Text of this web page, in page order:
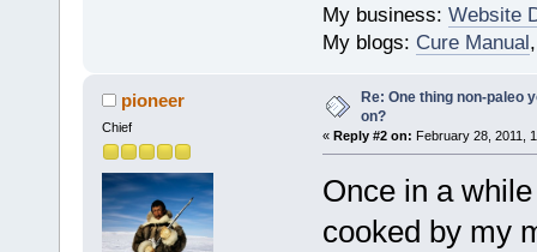
My business: Website
My blogs: Cure Manual
pioneer
Chief
Re: One thing non-paleo
on?
« Reply #2 on: February 28, 2011,
Once in a
cooked by my